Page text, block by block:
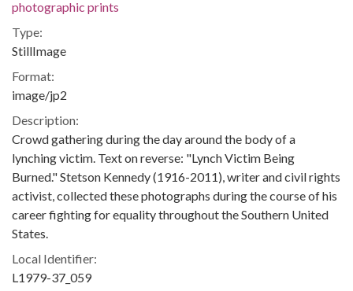
photographic prints
Type:
StillImage
Format:
image/jp2
Description:
Crowd gathering during the day around the body of a
lynching victim. Text on reverse: "Lynch Victim Being
Burned." Stetson Kennedy (1916-2011), writer and civil rights
activist, collected these photographs during the course of his
career fighting for equality throughout the Southern United
States.
Local Identifier:
L1979-37_059